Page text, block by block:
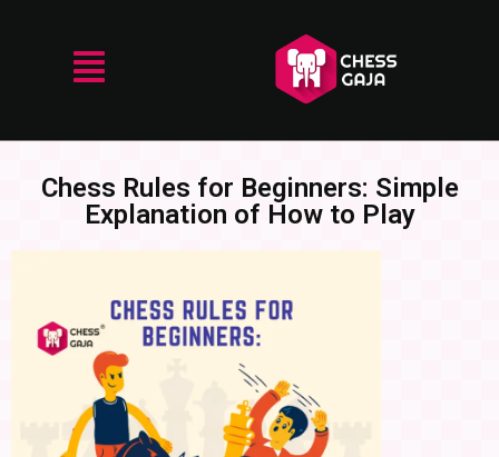
Chess Rules for Beginners: Simple
Explanation of How to Play